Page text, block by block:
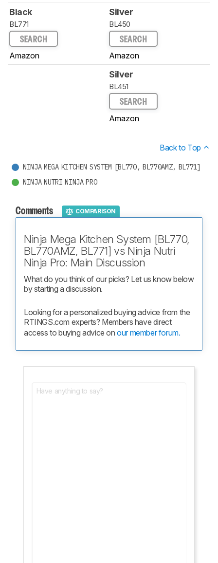
Black
BL771
SEARCH
Amazon
Silver
BL450
SEARCH
Amazon
Silver
BL451
SEARCH
Amazon
Back to Top
NINJA MEGA KITCHEN SYSTEM [BL770, BL770AMZ, BL771]
NINJA NUTRI NINJA PRO
Comments COMPARISON
Ninja Mega Kitchen System [BL770,
BL770AMZ, BL771] vs Ninja Nutri
Ninja Pro: Main Discussion
What do you think of our picks? Let us know below
by starting a discussion.
Looking for a personalized buying advice from the
RTINGS.com experts? Members have direct
access to buying advice on our member forum.